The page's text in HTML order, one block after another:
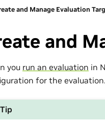
and Manage Evaluation
and
you run an evaluation in
for the evaluation.
Tip